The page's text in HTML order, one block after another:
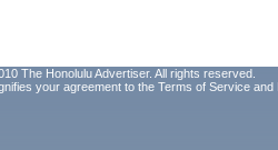
The Honolulu Advertiser. All rights reserved.
your agreement to the Terms of Service and